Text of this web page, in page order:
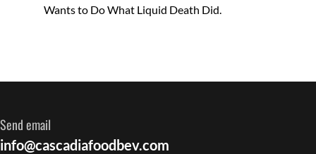
Wants to Do What Liquid Death Did.
Send email
info@cascadiafoodbev.com